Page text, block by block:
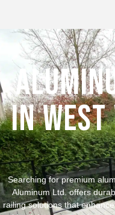
in
Searching for premium
Aluminum Ltd. offers
railing solutions that